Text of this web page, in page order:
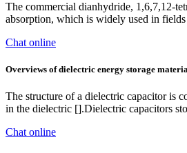
The commercial dianhydride, 1,6,7,12-
absorption, which is widely used in
Chat online
Overviews of dielectric energy storage
The structure of a dielectric capacitor is
in the dielectric [].Dielectric capacitors
Chat online